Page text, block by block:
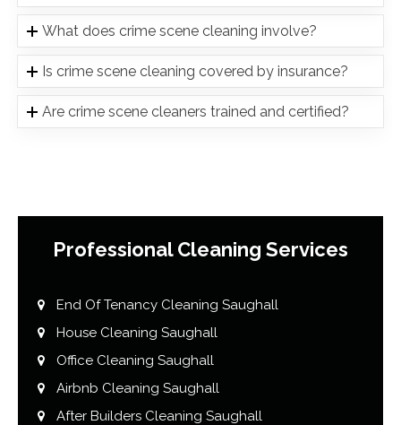
What does crime scene cleaning involve?
Is crime scene cleaning covered by insurance?
Are crime scene cleaners trained and certified?
Professional Cleaning Services
End Of Tenancy Cleaning Saughall
House Cleaning Saughall
Office Cleaning Saughall
Airbnb Cleaning Saughall
After Builders Cleaning Saughall